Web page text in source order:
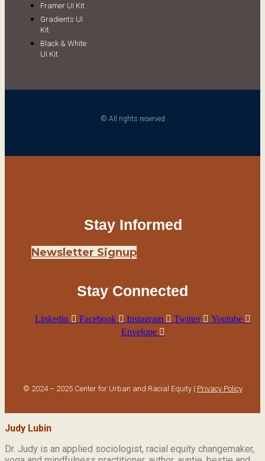
Framer UI Kit
Gradients UI
Kit
Black & White
UI Kit
© All rights reserved
Stay Informed
Newsletter Signup
Stay Connected
Linkedin Facebook Instagram Twitter
Youtube
Envelope
© 2024 – 2025 Center for Urban and Racial Equity | Privacy Policy
Judy Lubin
Dr. Judy is an applied sociologist, racial equity changemaker,